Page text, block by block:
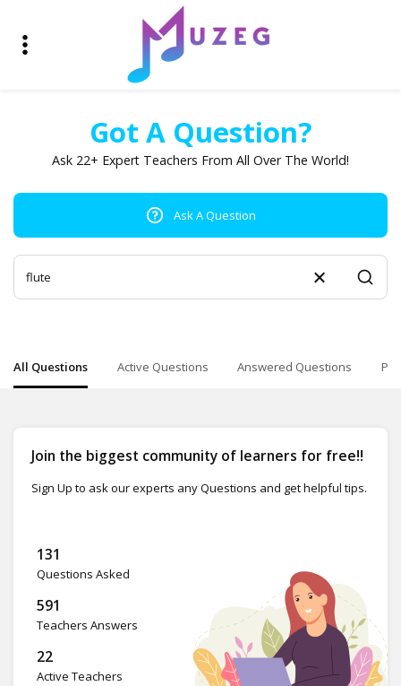
Got A Question?
Ask 22+ Expert Teachers From All Over The World!
Ask A Question
All Questions Active Questions Answered Questions
Join the biggest community of learners for free!!
Sign Up to ask our experts any Questions and get helpful tips.
131
Questions Asked
591
Teachers Answers
22
Active Teachers